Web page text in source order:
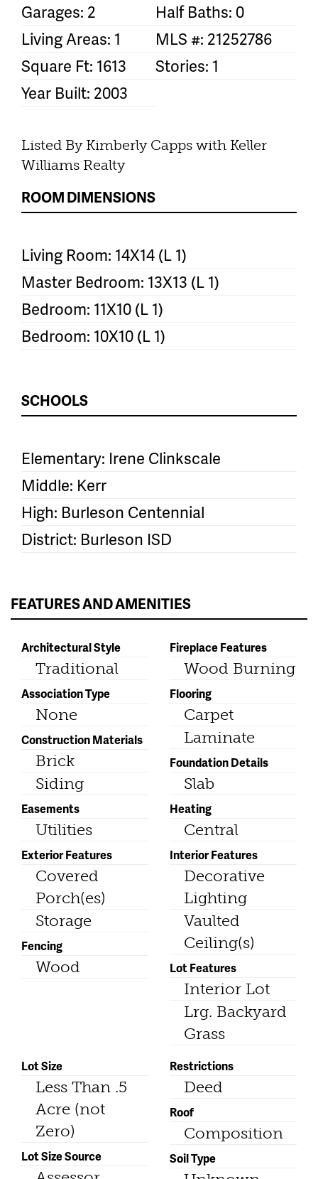
Garages: 2
Half Baths: 0
Living Areas: 1
MLS #: 21252786
Square Ft: 1613
Stories: 1
Year Built: 2003
Listed By Kimberly Capps with Keller
Williams Realty
ROOM DIMENSIONS
Living Room: 14X14 (L 1)
Master Bedroom: 13X13 (L 1)
Bedroom: 11X10 (L 1)
Bedroom: 10X10 (L 1)
SCHOOLS
Elementary: Irene Clinkscale
Middle: Kerr
High: Burleson Centennial
District: Burleson ISD
FEATURES AND AMENITIES
Architectural Style
Traditional
Association Type
None
Construction Materials
Brick
Siding
Easements
Utilities
Exterior Features
Covered
Porch(es)
Storage
Fencing
Wood
Fireplace Features
Wood Burning
Flooring
Carpet
Laminate
Foundation Details
Slab
Heating
Central
Interior Features
Decorative
Lighting
Vaulted
Ceiling(s)
Lot Features
Interior Lot
Lrg. Backyard
Grass
Lot Size
Less Than .5
Acre (not
Zero)
Lot Size Source
Restrictions
Deed
Roof
Composition
Soil Type